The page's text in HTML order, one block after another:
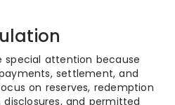
special attention because
settlement, and
on reserves, redemption
and permitted